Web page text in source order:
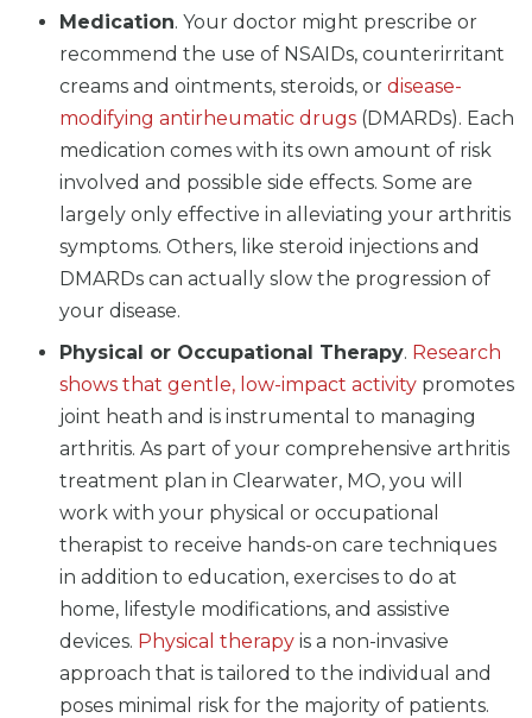
Medication. Your doctor might prescribe or
recommend the use of NSAIDs, counterirritant
creams and ointments, steroids, or disease-
modifying antirheumatic drugs (DMARDs). Each
medication comes with its own amount of risk
involved and possible side effects. Some are
largely only effective in alleviating your arthritis
symptoms. Others, like steroid injections and
DMARDs can actually slow the progression of
your disease.
Physical or Occupational Therapy. Research
shows that gentle, low-impact activity promotes
joint heath and is instrumental to managing
arthritis. As part of your comprehensive arthritis
treatment plan in Clearwater, MO, you will
work with your physical or occupational
therapist to receive hands-on care techniques
in addition to education, exercises to do at
home, lifestyle modifications, and assistive
devices. Physical therapy is a non-invasive
approach that is tailored to the individual and
poses minimal risk for the majority of patients.